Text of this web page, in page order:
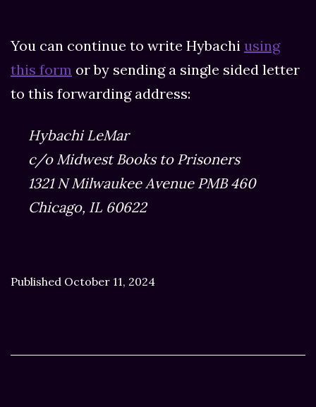
You can continue to write Hybachi using
this form or by sending a single sided letter
to this forwarding address:
Hybachi LeMar
c/o Midwest Books to Prisoners
1321 N Milwaukee Avenue PMB 460
Chicago, IL 60622
Published October 11, 2024